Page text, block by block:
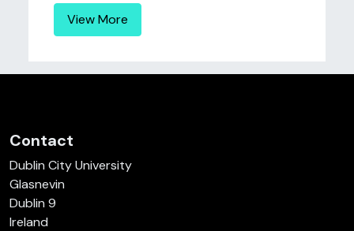
View More
Contact
Dublin City University
Glasnevin
Dublin 9
Ireland